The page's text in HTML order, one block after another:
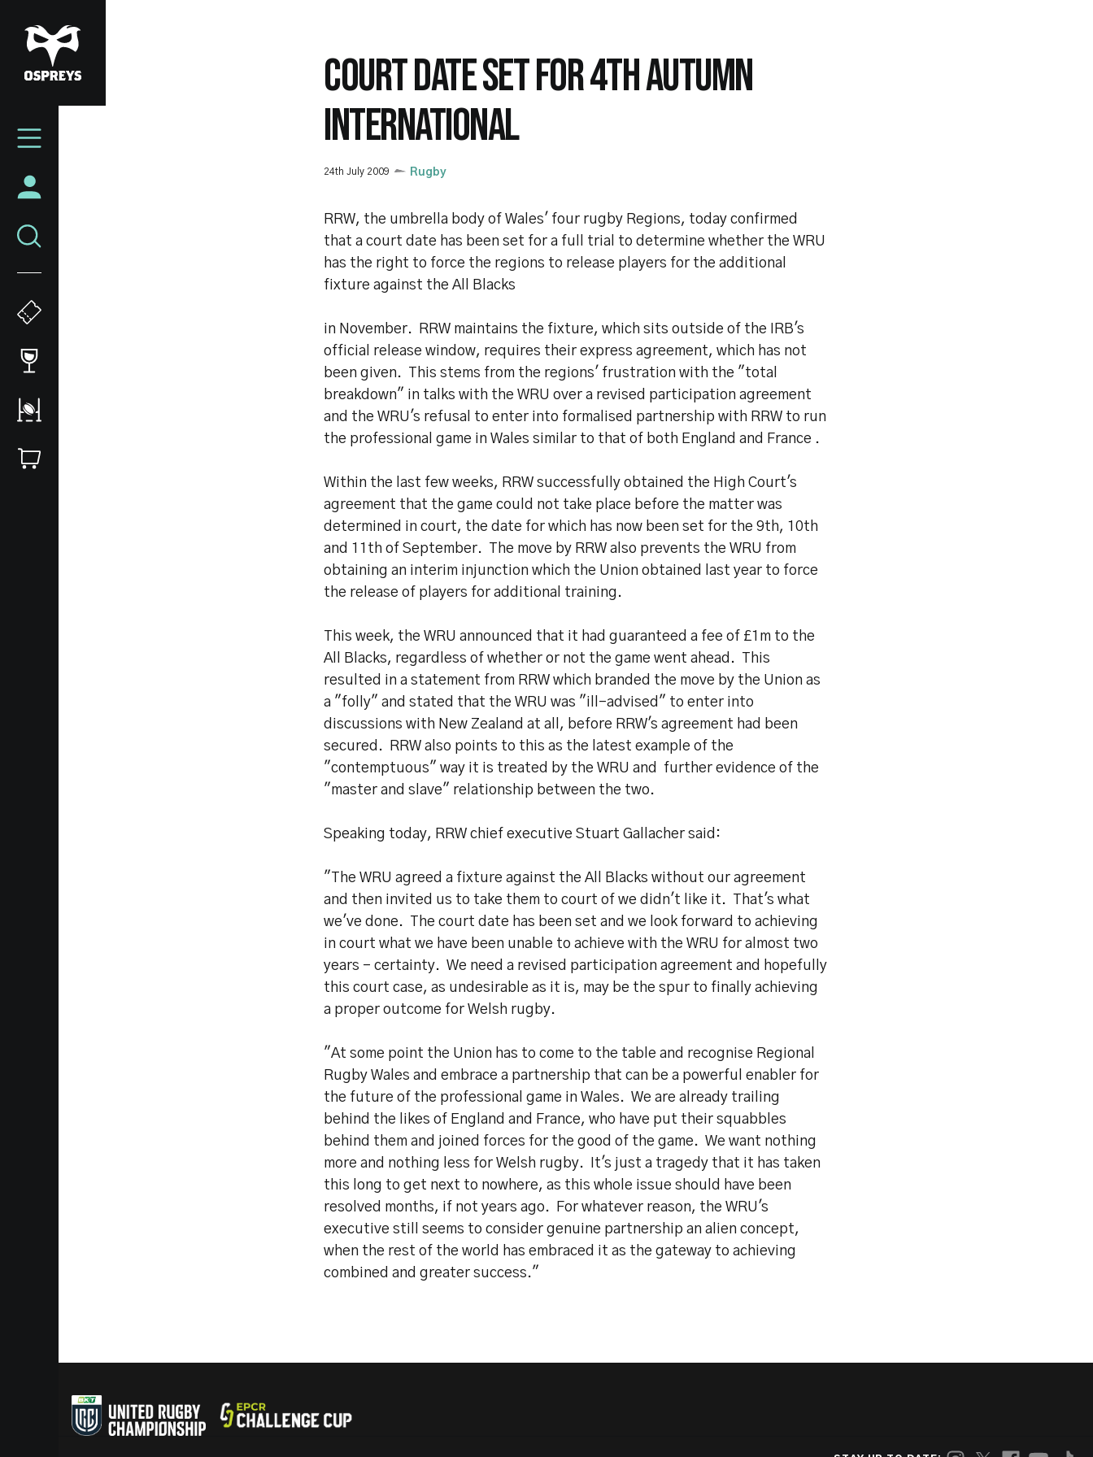
to
main
content
Mega
COURT DATE SET FOR 4TH AUTUMN
INTERNATIONAL
24th July 2009 Rugby
RRW, the umbrella body of Wales' four rugby Regions, today confirmed
that a court date has been set for a full trial to determine whether the WRU
has the right to force the regions to release players for the additional
fixture against the All Blacks
in November. RRW maintains the fixture, which sits outside of the IRB's
official release window, requires their express agreement, which has not
been given. This stems from the regions' frustration with the "total
breakdown" in talks with the WRU over a revised participation agreement
and the WRU's refusal to enter into formalised partnership with RRW to run
the professional game in Wales similar to that of both England and France .
Within the last few weeks, RRW successfully obtained the High Court's
agreement that the game could not take place before the matter was
determined in court, the date for which has now been set for the 9th, 10th
and 11th of September. The move by RRW also prevents the WRU from
obtaining an interim injunction which the Union obtained last year to force
the release of players for additional training.
This week, the WRU announced that it had guaranteed a fee of £1m to the
All Blacks, regardless of whether or not the game went ahead. This
resulted in a statement from RRW which branded the move by the Union as
a "folly" and stated that the WRU was "ill-advised" to enter into
discussions with New Zealand at all, before RRW's agreement had been
secured. RRW also points to this as the latest example of the
"contemptuous" way it is treated by the WRU and further evidence of the
"master and slave" relationship between the two.
Speaking today, RRW chief executive Stuart Gallacher said:
"The WRU agreed a fixture against the All Blacks without our agreement
and then invited us to take them to court of we didn't like it. That's what
we've done. The court date has been set and we look forward to achieving
in court what we have been unable to achieve with the WRU for almost two
years - certainty. We need a revised participation agreement and hopefully
this court case, as undesirable as it is, may be the spur to finally achieving
a proper outcome for Welsh rugby.
"At some point the Union has to come to the table and recognise Regional
Rugby Wales and embrace a partnership that can be a powerful enabler for
the future of the professional game in Wales. We are already trailing
behind the likes of England and France, who have put their squabbles
behind them and joined forces for the good of the game. We want nothing
more and nothing less for Welsh rugby. It's just a tragedy that it has taken
this long to get next to nowhere, as this whole issue should have been
resolved months, if not years ago. For whatever reason, the WRU's
executive still seems to consider genuine partnership an alien concept,
when the rest of the world has embraced it as the gateway to achieving
combined and greater success."